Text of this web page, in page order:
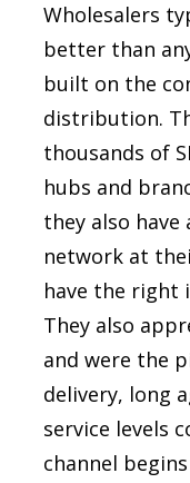
Wholesalers
better than
built on the
distribution.
thousands of
hubs and
they also
network at
have the right
They also
and were the
delivery, long
service levels
channel